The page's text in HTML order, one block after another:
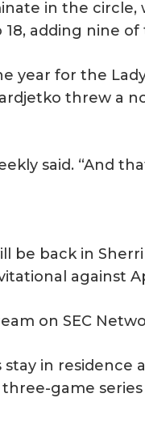
in the
adding nine
year for the
threw a
said. “And
be back in
against
on SEC
in residence
game